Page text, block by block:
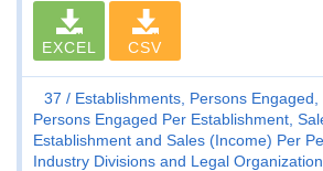
EXCEL CSV
37
Establishments, Persons Engaged,
Persons Engaged Per Establishment,
Establishment and Sales (Income) Per
Industry Divisions and Legal